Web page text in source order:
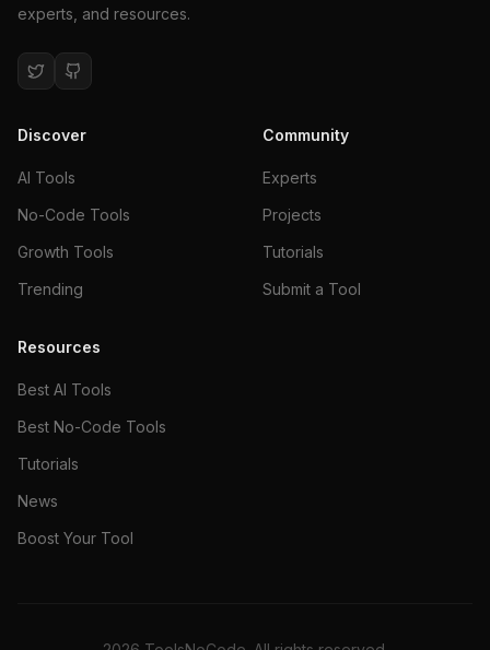
experts, and resources.
Discover
AI Tools
No-Code Tools
Growth Tools
Trending
Community
Experts
Projects
Tutorials
Submit a Tool
Resources
Best AI Tools
Best No-Code Tools
Tutorials
News
Boost Your Tool